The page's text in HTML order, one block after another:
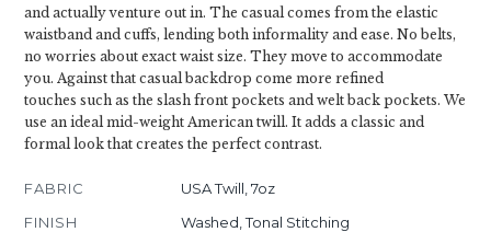
and actually venture out in. The casual comes from the elastic
waistband and cuffs, lending both informality and ease. No belts,
no worries about exact waist size. They move to accommodate
you. Against that casual backdrop come more refined
touches such as the slash front pockets and welt back pockets. We
use an ideal mid-weight American twill. It adds a classic and
formal look that creates the perfect contrast.
FABRIC
USA Twill, 7oz
FINISH
Washed, Tonal Stitching